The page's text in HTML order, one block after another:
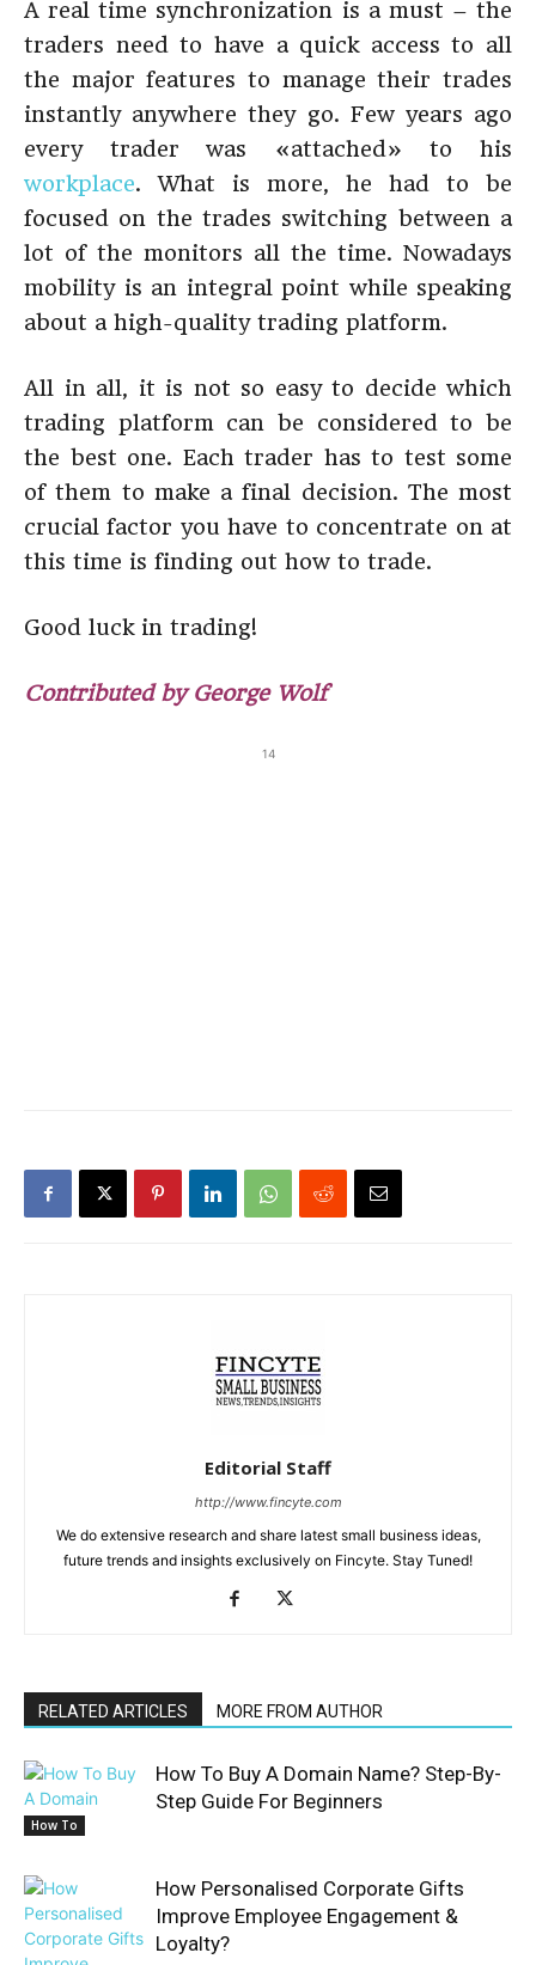
A real time synchronization is a must – the
traders need to have a quick access to all
the major features to manage their trades
instantly anywhere they go. Few years ago
every trader was «attached» to his
workplace. What is more, he had to be
focused on the trades switching between a
lot of the monitors all the time. Nowadays
mobility is an integral point while speaking
about a high-quality trading platform.
All in all, it is not so easy to decide which
trading platform can be considered to be
the best one. Each trader has to test some
of them to make a final decision. The most
crucial factor you have to concentrate on at
this time is finding out how to trade.
Good luck in trading!
Contributed by George Wolf
14
Editorial Staff
http://www.fincyte.com
We do extensive research and share latest small business ideas,
future trends and insights exclusively on Fincyte. Stay Tuned!
RELATED ARTICLES MORE FROM AUTHOR
How To
How To Buy A Domain Name? Step-By-
Step Guide For Beginners
How Personalised Corporate Gifts
Improve Employee Engagement &
Loyalty?